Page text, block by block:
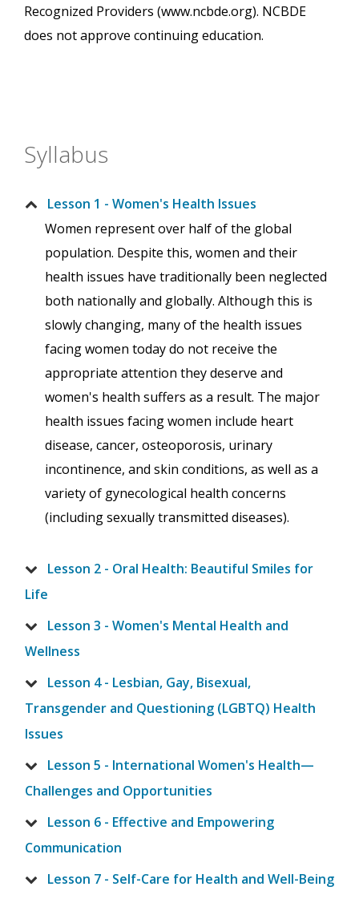
Recognized Providers (www.ncbde.org). NCBDE
does not approve continuing education.
Syllabus
Lesson 1 - Women's Health Issues
Women represent over half of the global
population. Despite this, women and their
health issues have traditionally been neglected
both nationally and globally. Although this is
slowly changing, many of the health issues
facing women today do not receive the
appropriate attention they deserve and
women's health suffers as a result. The major
health issues facing women include heart
disease, cancer, osteoporosis, urinary
incontinence, and skin conditions, as well as a
variety of gynecological health concerns
(including sexually transmitted diseases).
Lesson 2 - Oral Health: Beautiful Smiles for
Life
Lesson 3 - Women's Mental Health and
Wellness
Lesson 4 - Lesbian, Gay, Bisexual,
Transgender and Questioning (LGBTQ) Health
Issues
Lesson 5 - International Women's Health—
Challenges and Opportunities
Lesson 6 - Effective and Empowering
Communication
Lesson 7 - Self-Care for Health and Well-Being